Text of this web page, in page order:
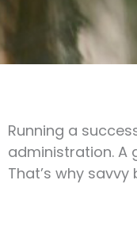
Running a
administration. A
That’s why